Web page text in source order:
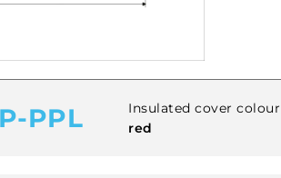
PPL
Insulated cover colour
red